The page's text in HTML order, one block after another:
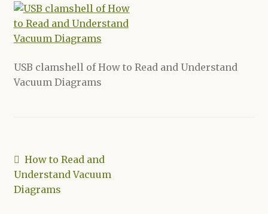
My account
Privacy Policy
Refund and Returns Policy
USB clamshell of How to Read and Understand
Vacuum Diagrams
Post
navigation
Previous
post:
How to Read and
Understand Vacuum
Diagrams